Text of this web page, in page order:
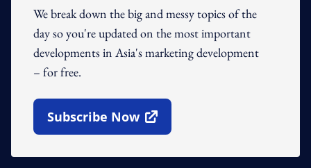
We break down the big and messy topics of the
day so you're updated on the most important
developments in Asia's marketing development
– for free.
Subscribe Now
Open In New Window